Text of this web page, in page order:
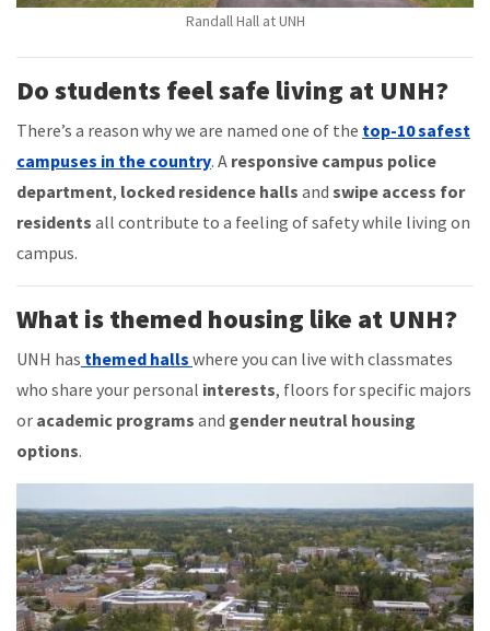
Randall Hall at UNH
Do students feel safe living at UNH?
There’s a reason why we are named one of the top-10 safest
campuses in the country. A responsive campus police
department, locked residence halls and swipe access for
residents all contribute to a feeling of safety while living on
campus.
What is themed housing like at UNH?
UNH has themed halls where you can live with classmates
who share your personal interests, floors for specific majors
or academic programs and gender neutral housing
options.